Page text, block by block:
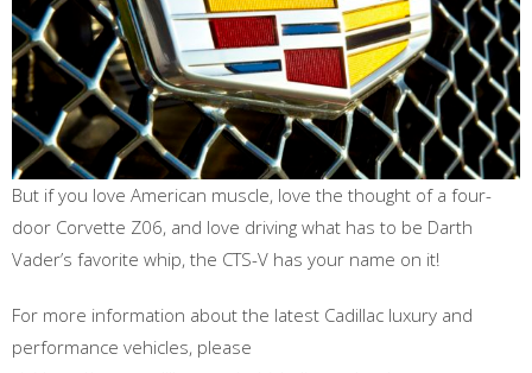
But if you love American muscle, love the thought of a four-
door Corvette Z06, and love driving what has to be Darth
Vader’s favorite whip, the CTS-V has your name on it!
For more information about the latest Cadillac luxury and
performance vehicles, please